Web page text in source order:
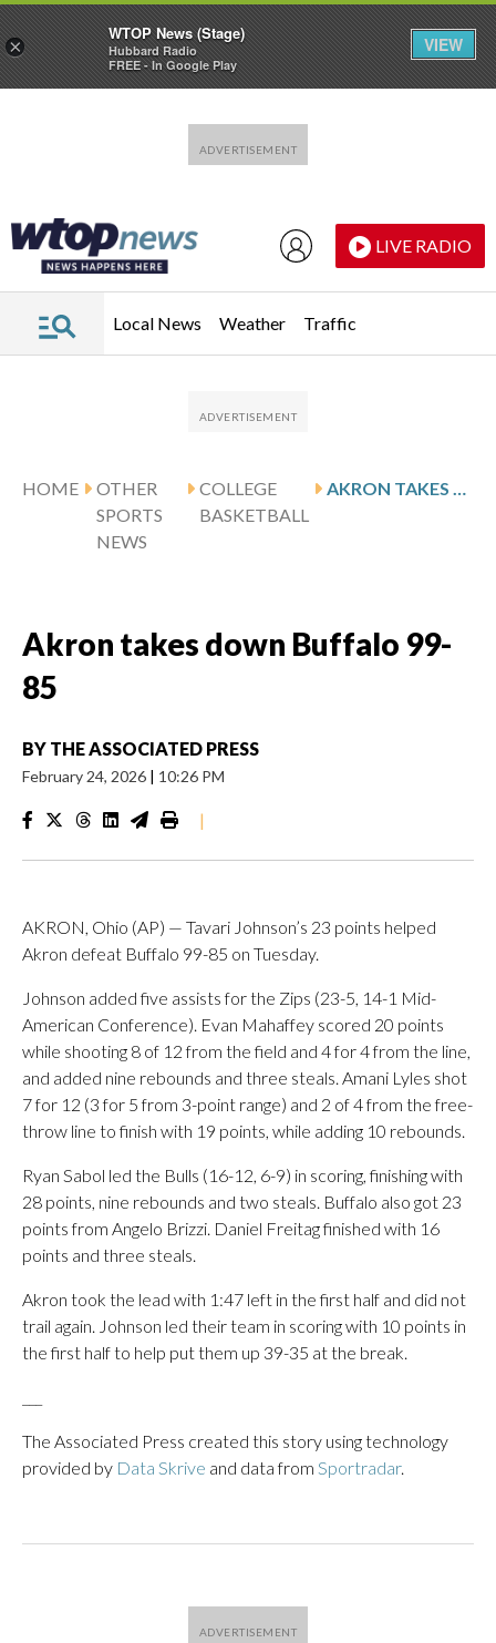
LIVE RADIO
Local News Weather Traffic
HOME
OTHER
SPORTS
NEWS
COLLEGE
BASKETBALL
AKRON TAKES DOWN BUFFALO 99-85
Akron takes down Buffalo 99-
85
BY THE ASSOCIATED PRESS
February 24, 2026 | 10:26 PM
|
AKRON, Ohio (AP) — Tavari Johnson’s 23 points helped
Akron defeat Buffalo 99-85 on Tuesday.
Johnson added five assists for the Zips (23-5, 14-1 Mid-
American Conference). Evan Mahaffey scored 20 points
while shooting 8 of 12 from the field and 4 for 4 from the line,
and added nine rebounds and three steals. Amani Lyles shot
7 for 12 (3 for 5 from 3-point range) and 2 of 4 from the free-
throw line to finish with 19 points, while adding 10 rebounds.
Ryan Sabol led the Bulls (16-12, 6-9) in scoring, finishing with
28 points, nine rebounds and two steals. Buffalo also got 23
points from Angelo Brizzi. Daniel Freitag finished with 16
points and three steals.
Akron took the lead with 1:47 left in the first half and did not
trail again. Johnson led their team in scoring with 10 points in
the first half to help put them up 39-35 at the break.
The Associated Press created this story using technology
provided by Data Skrive and data from Sportradar.
×
WTOP News (Stage)
Hubbard Radio
FREE - In Google Play
VIEW